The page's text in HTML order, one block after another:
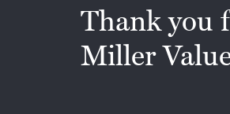
Thank you
Miller